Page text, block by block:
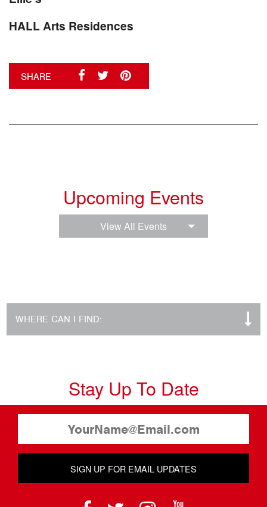
HALL Arts Residences
SHARE
Upcoming Events
View All Events
WHERE CAN I FIND:
Stay Up To Date
SIGN UP FOR EMAIL UPDATES